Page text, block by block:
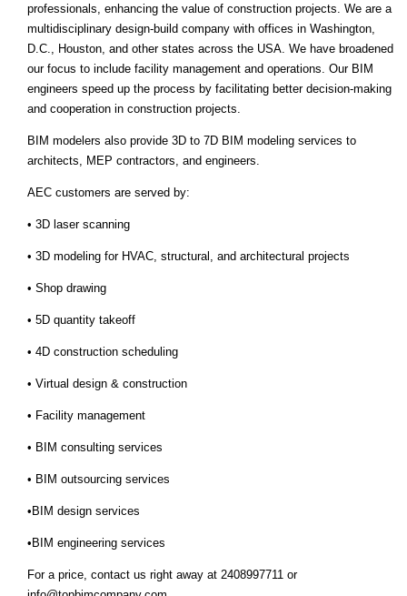
professionals, enhancing the value of construction projects. We are a
multidisciplinary design-build company with offices in Washington,
D.C., Houston, and other states across the USA. We have broadened
our focus to include facility management and operations. Our BIM
engineers speed up the process by facilitating better decision-making
and cooperation in construction projects.
BIM modelers also provide 3D to 7D BIM modeling services to
architects, MEP contractors, and engineers.
AEC customers are served by:
• 3D laser scanning
• 3D modeling for HVAC, structural, and architectural projects
• Shop drawing
• 5D quantity takeoff
• 4D construction scheduling
• Virtual design & construction
• Facility management
• BIM consulting services
• BIM outsourcing services
•BIM design services
•BIM engineering services
For a price, contact us right away at 2408997711 or